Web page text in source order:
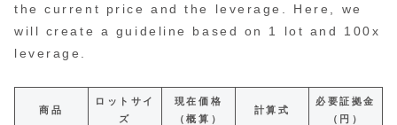
the current price and the leverage. Here, we
will create a guideline based on 1 lot and 100x
leverage.
商品
ロットサイ
ズ
現在価格
（概算）
計算式
必要証拠金
（円）